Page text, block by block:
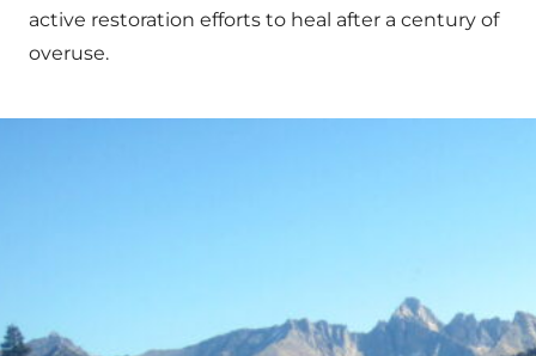
active restoration efforts to heal after a century of
overuse.